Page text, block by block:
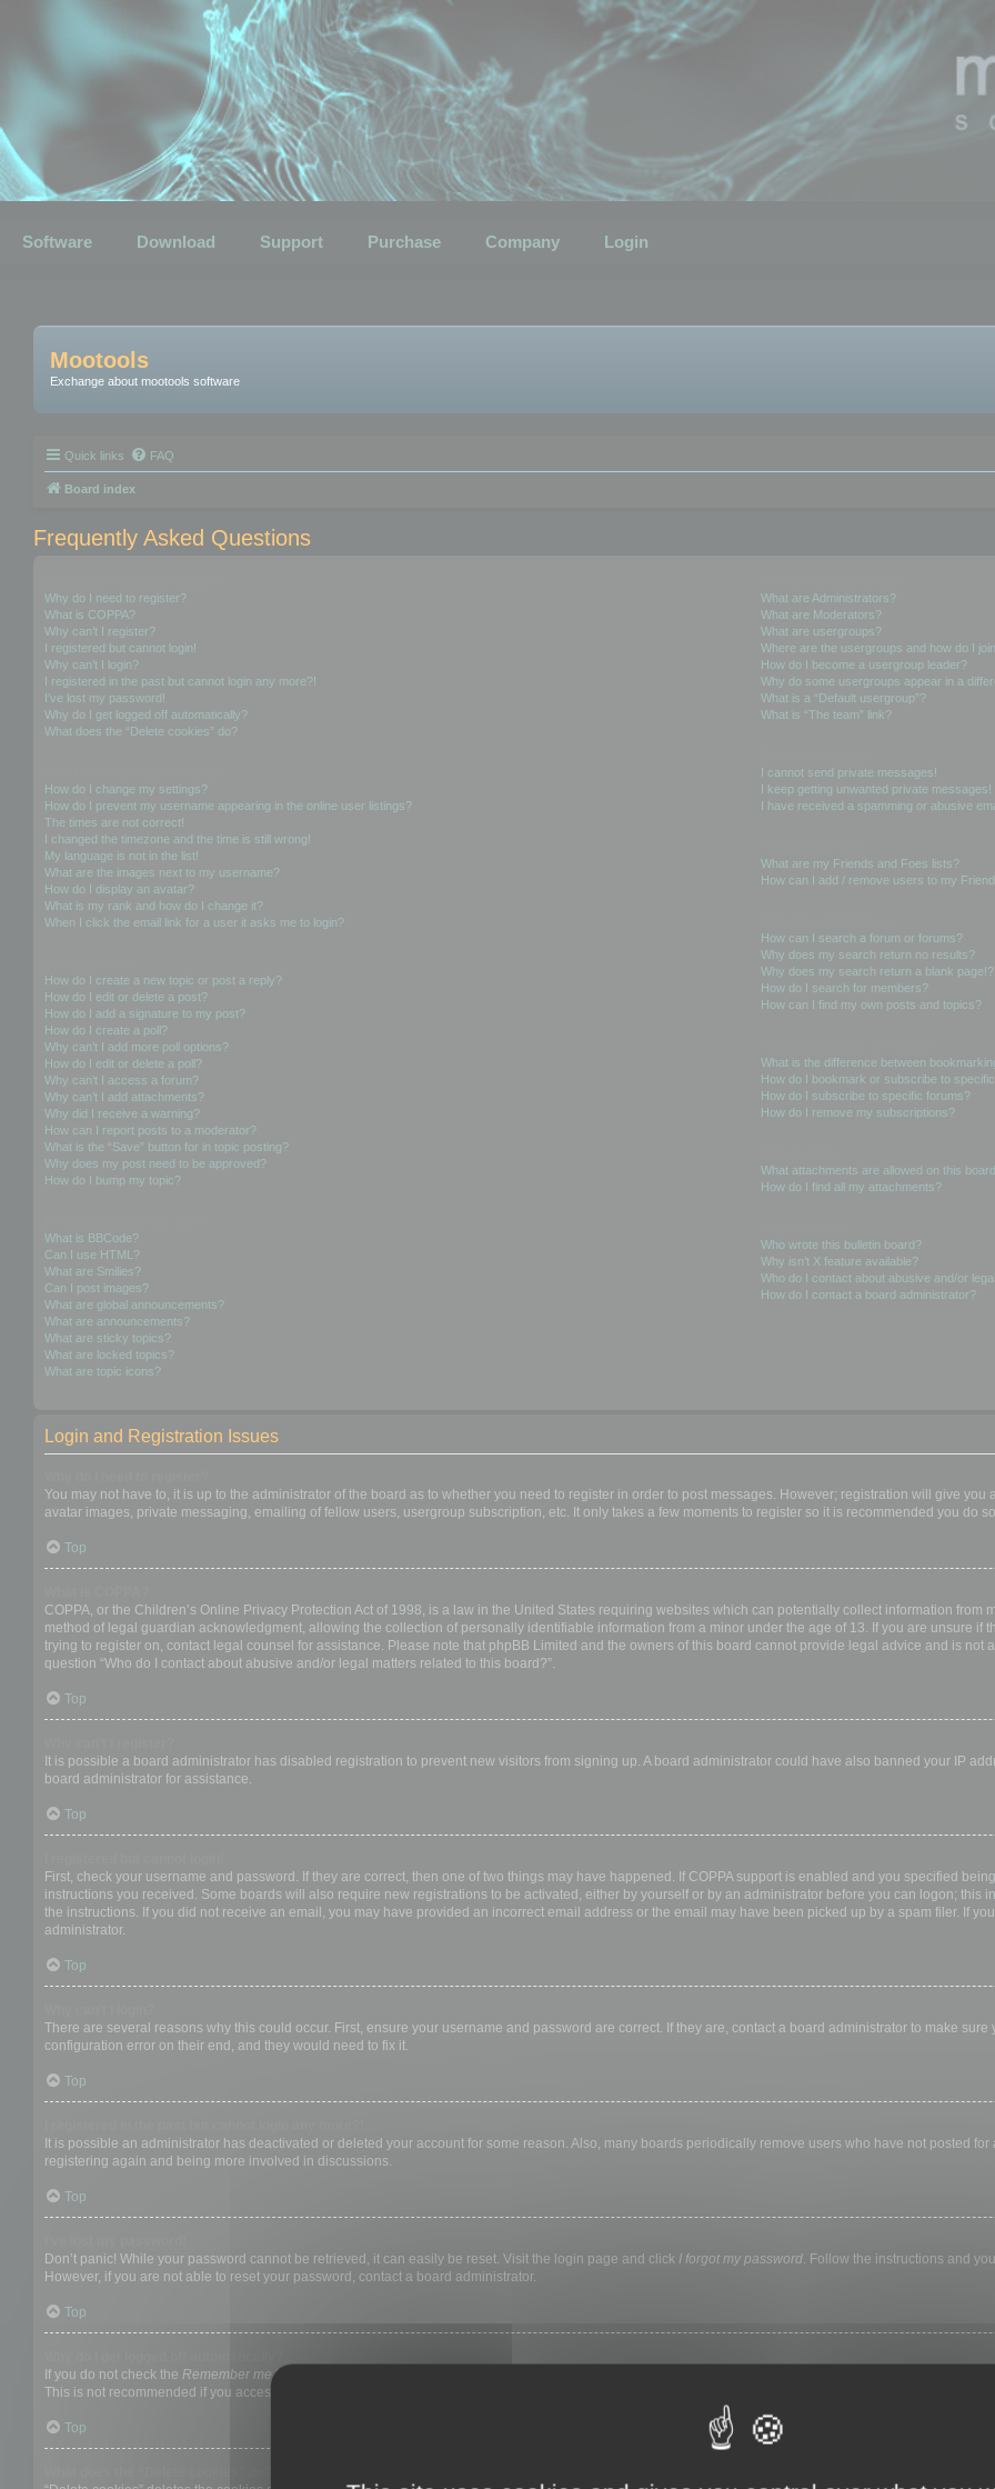
Software Download Support Purchase Company Login
Mootools
Exchange about mootools software
Quick links FAQ
Board index
Frequently Asked Questions
Why do I need to register?
What is COPPA?
Why can’t I register?
I registered but cannot login!
Why can’t I login?
I registered in the past but cannot login any more?!
I’ve lost my password!
Why do I get logged off automatically?
What does the “Delete cookies” do?
How do I change my settings?
How do I prevent my username appearing in the online user listings?
The times are not correct!
I changed the timezone and the time is still wrong!
My language is not in the list!
What are the images next to my username?
How do I display an avatar?
What is my rank and how do I change it?
When I click the email link for a user it asks me to login?
How do I create a new topic or post a reply?
How do I edit or delete a post?
How do I add a signature to my post?
How do I create a poll?
Why can’t I add more poll options?
How do I edit or delete a poll?
Why can’t I access a forum?
Why can’t I add attachments?
Why did I receive a warning?
How can I report posts to a moderator?
What is the “Save” button for in topic posting?
Why does my post need to be approved?
How do I bump my topic?
What is BBCode?
Can I use HTML?
What are Smilies?
Can I post images?
What are global announcements?
What are announcements?
What are sticky topics?
What are locked topics?
What are topic icons?
What are Administrators?
What are Moderators?
What are usergroups?
Where are the usergroups and how do I
How do I become a usergroup leader?
Why do some usergroups appear in a
What is a “Default usergroup”?
What is “The team” link?
I cannot send private messages!
I keep getting unwanted private messages!
I have received a spamming or abusive
What are my Friends and Foes lists?
How can I add / remove users to my
How can I search a forum or forums?
Why does my search return no results?
Why does my search return a blank page!?
How do I search for members?
How can I find my own posts and topics?
What is the difference between
How do I bookmark or subscribe to
How do I subscribe to specific forums?
How do I remove my subscriptions?
What attachments are allowed on this
How do I find all my attachments?
Who wrote this bulletin board?
Why isn’t X feature available?
Who do I contact about abusive and/or
How do I contact a board administrator?
Login and Registration Issues
You may not have to, it is up to the administrator of the board as to whether you need to register in order to post messages. However; registration will give
avatar images, private messaging, emailing of fellow users, usergroup subscription, etc. It only takes a few moments to register so it is recommended you do
Top
COPPA, or the Children’s Online Privacy Protection Act of 1998, is a law in the United States requiring websites which can potentially collect information
method of legal guardian acknowledgment, allowing the collection of personally identifiable information from a minor under the age of 13. If you are unsure if
trying to register on, contact legal counsel for assistance. Please note that phpBB Limited and the owners of this board cannot provide legal advice and is not
question “Who do I contact about abusive and/or legal matters related to this board?”.
Top
It is possible a board administrator has disabled registration to prevent new visitors from signing up. A board administrator could have also banned your IP
board administrator for assistance.
Top
First, check your username and password. If they are correct, then one of two things may have happened. If COPPA support is enabled and you specified
instructions you received. Some boards will also require new registrations to be activated, either by yourself or by an administrator before you can logon;
the instructions. If you did not receive an email, you may have provided an incorrect email address or the email may have been picked up by a spam filer. If
administrator.
Top
There are several reasons why this could occur. First, ensure your username and password are correct. If they are, contact a board administrator to make
configuration error on their end, and they would need to fix it.
Top
It is possible an administrator has deactivated or deleted your account for some reason. Also, many boards periodically remove users who have not posted
registering again and being more involved in discussions.
Top
Don’t panic! While your password cannot be retrieved, it can easily be reset. Visit the login page and click I forgot my password. Follow the instructions and
However, if you are not able to reset your password, contact a board administrator.
Top
If you do not check the Remember mebox when you login, the board will only keep you logged in for a preset time. This prevents misuse of your account by
This is not recommended if you access the board from a shared computer, e.g. library, internet cafe, university computer lab, etc. If you do not see this
Top